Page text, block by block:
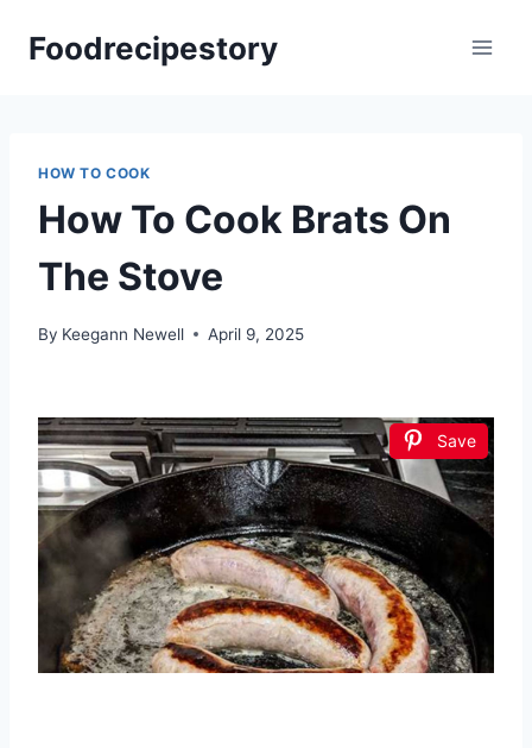
Foodrecipestory
HOW TO COOK
How To Cook Brats On
The Stove
By Keegann Newell April 9, 2025
Save